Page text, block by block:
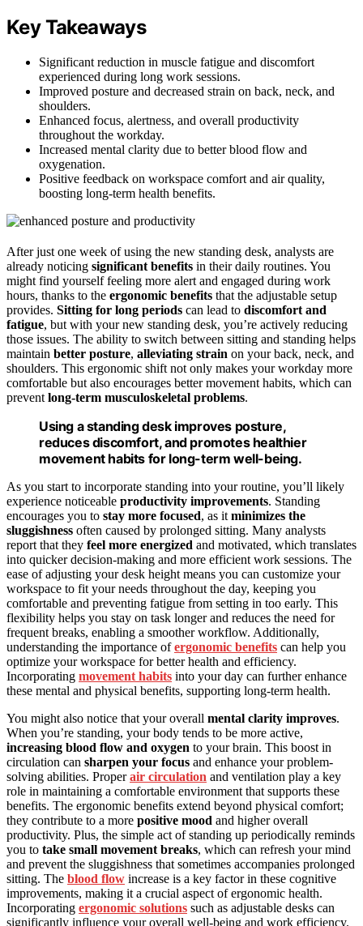
Key Takeaways
Significant reduction in muscle fatigue and discomfort
experienced during long work sessions.
Improved posture and decreased strain on back, neck, and
shoulders.
Enhanced focus, alertness, and overall productivity
throughout the workday.
Increased mental clarity due to better blood flow and
oxygenation.
Positive feedback on workspace comfort and air quality,
boosting long-term health benefits.
After just one week of using the new standing desk, analysts are
already noticing significant benefits in their daily routines. You
might find yourself feeling more alert and engaged during work
hours, thanks to the ergonomic benefits that the adjustable setup
provides. Sitting for long periods can lead to discomfort and
fatigue, but with your new standing desk, you’re actively reducing
those issues. The ability to switch between sitting and standing helps
maintain better posture, alleviating strain on your back, neck, and
shoulders. This ergonomic shift not only makes your workday more
comfortable but also encourages better movement habits, which can
prevent long-term musculoskeletal problems.
Using a standing desk improves posture,
reduces discomfort, and promotes healthier
movement habits for long-term well-being.
As you start to incorporate standing into your routine, you’ll likely
experience noticeable productivity improvements. Standing
encourages you to stay more focused, as it minimizes the
sluggishness often caused by prolonged sitting. Many analysts
report that they feel more energized and motivated, which translates
into quicker decision-making and more efficient work sessions. The
ease of adjusting your desk height means you can customize your
workspace to fit your needs throughout the day, keeping you
comfortable and preventing fatigue from setting in too early. This
flexibility helps you stay on task longer and reduces the need for
frequent breaks, enabling a smoother workflow. Additionally,
understanding the importance ofergonomic benefits can help you
optimize your workspace for better health and efficiency.
Incorporating movement habits into your day can further enhance
these mental and physical benefits, supporting long-term health.
You might also notice that your overall mental clarity improves.
When you’re standing, your body tends to be more active,
increasing blood flow and oxygen to your brain. This boost in
circulation can sharpen your focus and enhance your problem-
solving abilities. Properair circulation and ventilation play a key
role in maintaining a comfortable environment that supports these
benefits. The ergonomic benefits extend beyond physical comfort;
they contribute to a more positive mood and higher overall
productivity. Plus, the simple act of standing up periodically reminds
you to take small movement breaks, which can refresh your mind
and prevent the sluggishness that sometimes accompanies prolonged
sitting. The blood flow increase is a key factor in these cognitive
improvements, making it a crucial aspect of ergonomic health.
Incorporating ergonomic solutions such as adjustable desks can
significantly influence your overall well-being and work efficiency.